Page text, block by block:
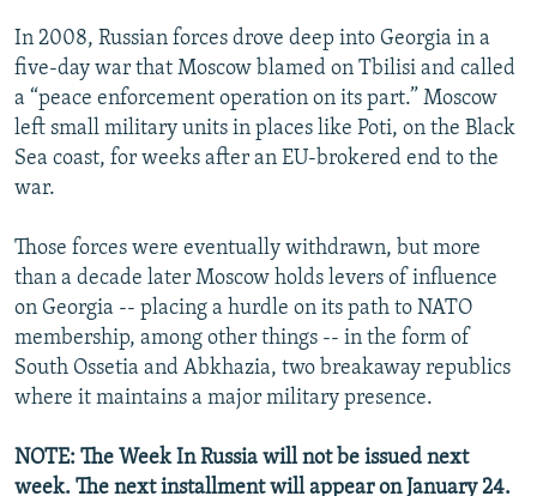
In 2008, Russian forces drove deep into Georgia in a
five-day war that Moscow blamed on Tbilisi and called
a “peace enforcement operation on its part.” Moscow
left small military units in places like Poti, on the Black
Sea coast, for weeks after an EU-brokered end to the
war.
Those forces were eventually withdrawn, but more
than a decade later Moscow holds levers of influence
on Georgia -- placing a hurdle on its path to NATO
membership, among other things -- in the form of
South Ossetia and Abkhazia, two breakaway republics
where it maintains a major military presence.
NOTE: The Week In Russia will not be issued next
week. The next installment will appear on January 24.